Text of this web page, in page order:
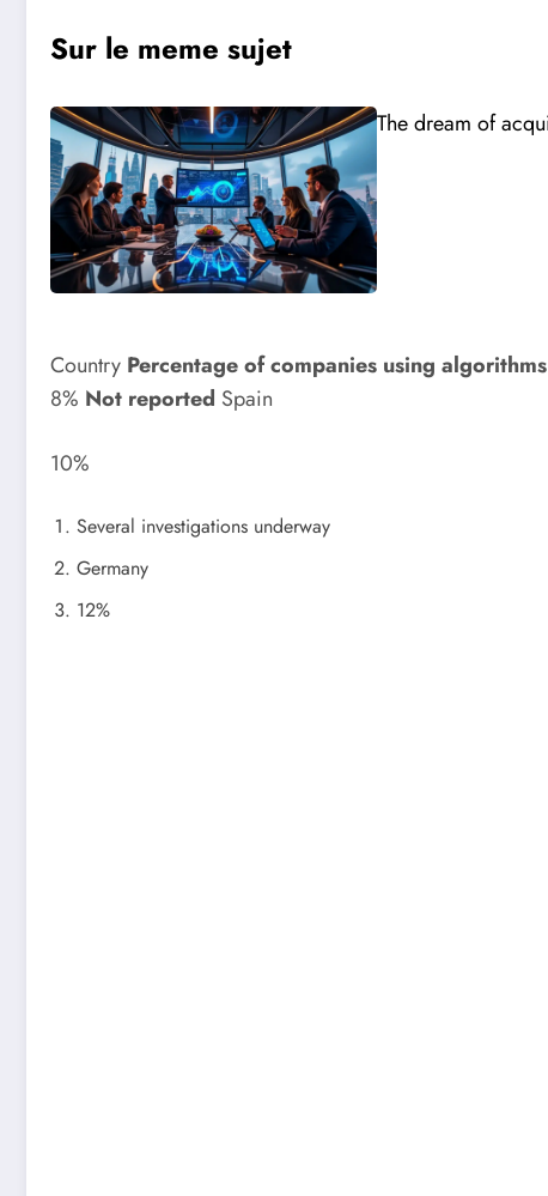
Sur le meme sujet
The dream of
Country Percentage of companies using algorithms
8% Not reported Spain
10%
Several investigations underway
Germany
12%